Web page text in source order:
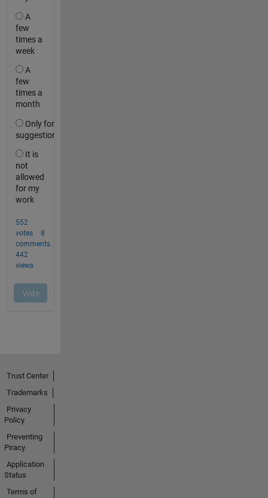
Trust Center
Trademarks
Privacy
Policy
Preventing
Piracy
Application
Status
Terms of